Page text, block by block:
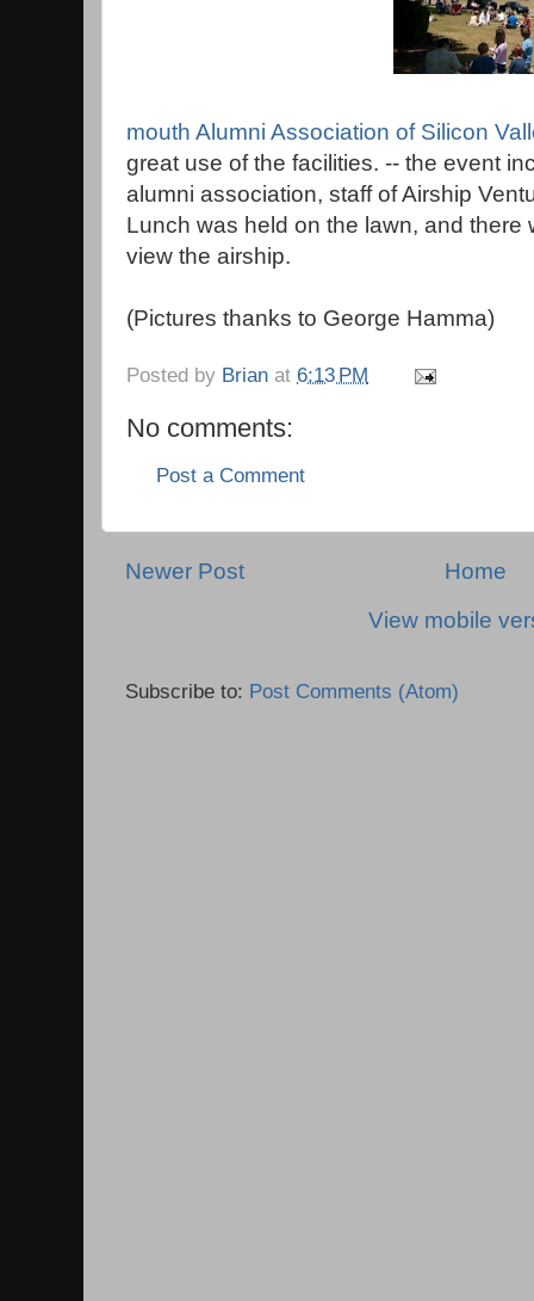
mouth Alumni Association of Silicon
great use of the facilities. -- the event
alumni association, staff of Airship
Lunch was held on the lawn, and there
view the airship.
(Pictures thanks to George Hamma)
Posted by Brian at 6:13 PM
No comments:
Post a Comment
Newer Post
Home
View mobile
Subscribe to: Post Comments (Atom)